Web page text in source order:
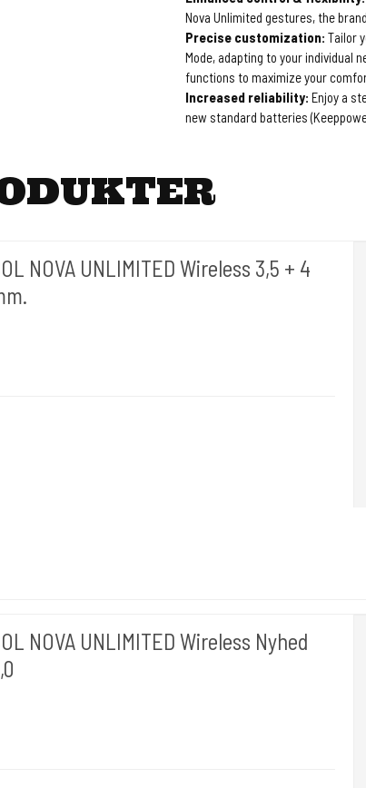
Nova Unlimited gestures, the
Precise customization: Tailor
Mode, adapting to your individual
functions to maximize your
Increased reliability: Enjoy a
new standard batteries
NOVA UNLIMITED Wireless 3,5 + 4
NOVA UNLIMITED Wireless Nyhed